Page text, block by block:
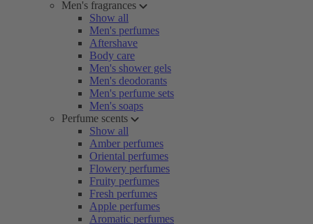
Men's fragrances
Show all
Men's perfumes
Aftershave
Body care
Men's shower gels
Men's deodorants
Men's perfume sets
Men's soaps
Perfume scents
Show all
Amber perfumes
Oriental perfumes
Flowery perfumes
Fruity perfumes
Fresh perfumes
Apple perfumes
Aromatic perfumes